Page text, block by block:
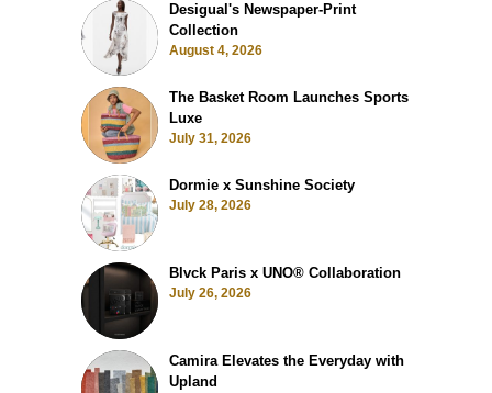
Desigual's Newspaper-Print
Collection
August 4, 2026
The Basket Room Launches Sports
Luxe
July 31, 2026
Dormie x Sunshine Society
July 28, 2026
Blvck Paris x UNO® Collaboration
July 26, 2026
Camira Elevates the Everyday with
Upland